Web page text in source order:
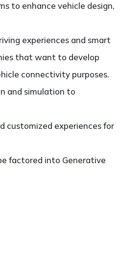
to enhance vehicle design,
experiences and smart
that want to develop
connectivity purposes.
and simulation to
customized experiences for
factored into Generative